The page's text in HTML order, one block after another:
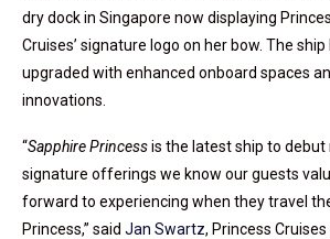
dry dock in Singapore now displaying
Cruises’ signature logo on her bow. The
upgraded with enhanced onboard spaces
innovations.
“Sapphire Princessis the latest ship to
signature offerings we know our guests
forward to experiencing when they travel
Princess,” said Jan Swartz, Princess